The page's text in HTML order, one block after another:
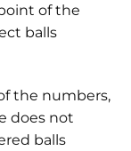
of the
balls
the numbers,
does not
balls